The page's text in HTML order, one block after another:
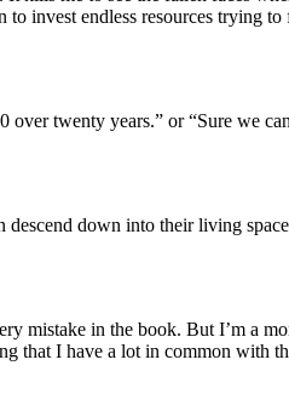
invest endless resources trying
twenty years.” or “Sure we
down into their living
mistake in the book. But I’m a
that I have a lot in common with